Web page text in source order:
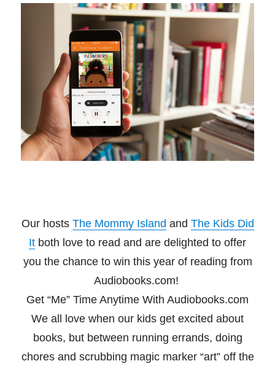
Our hosts The Mommy Island and The Kids Did
It both love to read and are delighted to offer
you the chance to win this year of reading from
Audiobooks.com!
Get “Me” Time Anytime With Audiobooks.com
We all love when our kids get excited about
books, but between running errands, doing
chores and scrubbing magic marker “art” off the